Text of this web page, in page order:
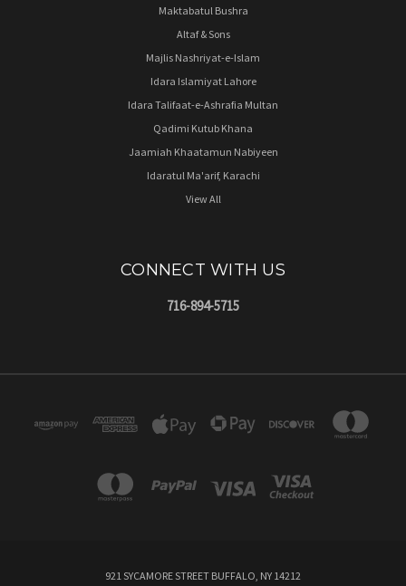
Maktabatul Bushra
Altaf & Sons
Majlis Nashriyat-e-Islam
Idara Islamiyat Lahore
Idara Talifaat-e-Ashrafia Multan
Qadimi Kutub Khana
Jaamiah Khaatamun Nabiyeen
Idaratul Ma'arif, Karachi
View All
CONNECT WITH US
716-894-5715
921 SYCAMORE STREET BUFFALO, NY 14212